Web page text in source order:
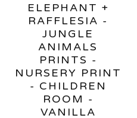
ELEPHANT +
RAFFLESIA -
JUNGLE
ANIMALS
PRINTS -
NURSERY PRINT
- CHILDREN
ROOM -
VANILLA